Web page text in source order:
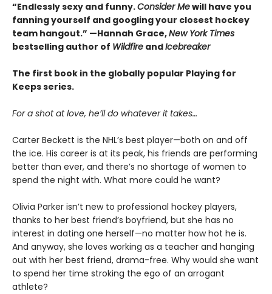
“Endlessly sexy and funny.Consider Mewill have you
fanning yourself and googling your closest hockey
team hangout.” —Hannah Grace,New York Times
bestselling author of Wildfire andIcebreaker
The first book in the globally popular Playing for
Keeps series.
For a shot at love, he’ll do whatever it takes…
Carter Beckett is the NHL’s best player—both on and off
the ice. His career is at its peak, his friends are performing
better than ever, and there’s no shortage of women to
spend the night with. What more could he want?
Olivia Parker isn’t new to professional hockey players,
thanks to her best friend’s boyfriend, but she has no
interest in dating one herself—no matter how hot he is.
And anyway, she loves working as a teacher and hanging
out with her best friend, drama-free. Why would she want
to spend her time stroking the ego of an arrogant
athlete?